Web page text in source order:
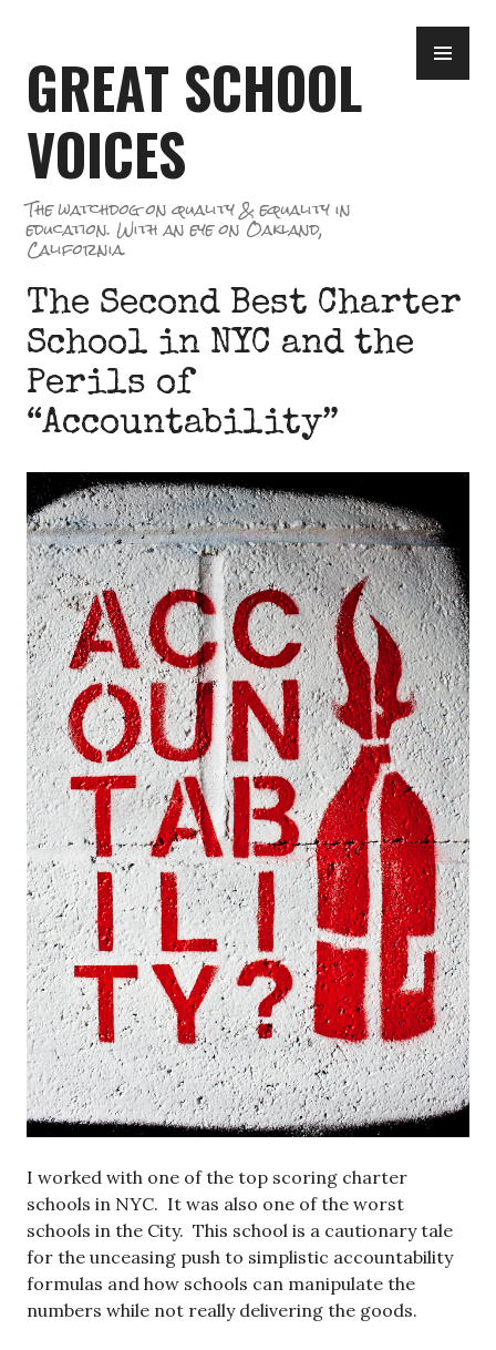
content
GREAT SCHOOL
VOICES
The watchdog on quality & equality in
education. With an eye on Oakland,
California.
The Second Best Charter
School in NYC and the
Perils of
“Accountability”
I worked with one of the top scoring charter
schools in NYC. It was also one of the worst
schools in the City. This school is a cautionary tale
for the unceasing push to simplistic accountability
formulas and how schools can manipulate the
numbers while not really delivering the goods.